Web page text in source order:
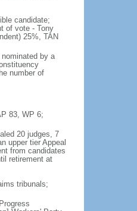
candidate;
of vote - Tony
25%, TAN
by a
number of
83, WP 6;
20 judges, 7
upper tier Appeal
from candidates
retirement at
tribunals;